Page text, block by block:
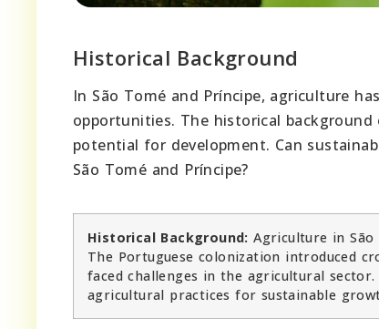
Historical Background
In São Tomé and Príncipe, agriculture
opportunities. The historical
potential for development. Can
São Tomé and Príncipe?
Historical Background: Agriculture in
The Portuguese colonization introduced
faced challenges in the agricultural sector.
agricultural practices for sustainable